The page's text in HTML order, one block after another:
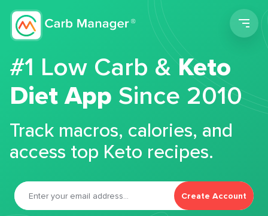
#1 Low Carb &Keto
Diet App Since 2010
Track macros, calories, and
access top Keto recipes.
Create Account